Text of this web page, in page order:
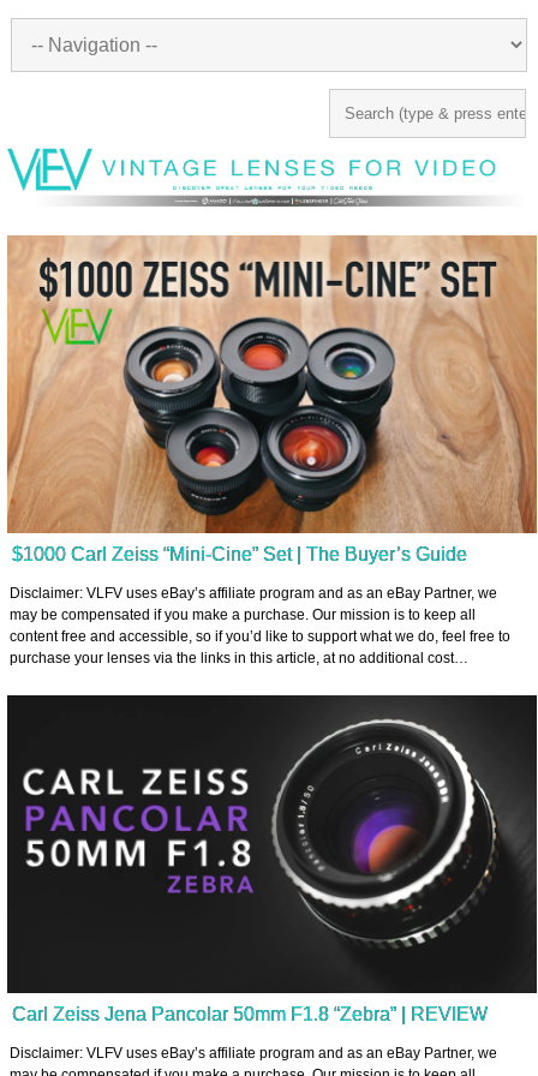
$1000 Carl Zeiss “Mini-Cine” Set | The Buyer’s Guide
Disclaimer: VLFV uses eBay’s affiliate program and as an eBay Partner, we
may be compensated if you make a purchase. Our mission is to keep all
content free and accessible, so if you’d like to support what we do, feel free to
purchase your lenses via the links in this article, at no additional cost…
Carl Zeiss Jena Pancolar 50mm F1.8 “Zebra” | REVIEW
Disclaimer: VLFV uses eBay’s affiliate program and as an eBay Partner, we